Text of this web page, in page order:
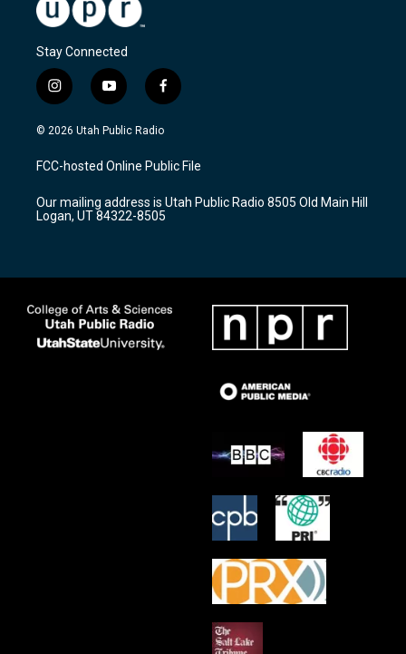
Stay Connected
i
n
s
a
g
a
m
y
o
u
u
b
f
a
c
b
o
k
© 2026 Utah Public Radio
FCC-hosted Online Public File
Our mailing address is Utah Public Radio 8505 Old Main Hill
Logan, UT 84322-8505